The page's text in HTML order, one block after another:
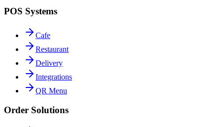
POS Systems
Cafe
Restaurant
Delivery
Integrations
QR Menu
Order Solutions